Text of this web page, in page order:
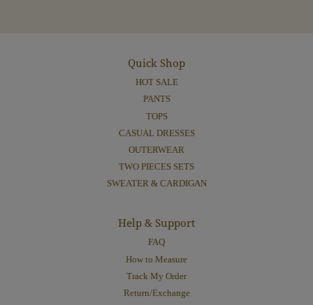
Quick Shop
HOT SALE
PANTS
TOPS
CASUAL DRESSES
OUTERWEAR
TWO PIECES SETS
SWEATER & CARDIGAN
Help & Support
FAQ
How to Measure
Track My Order
Return/Exchange